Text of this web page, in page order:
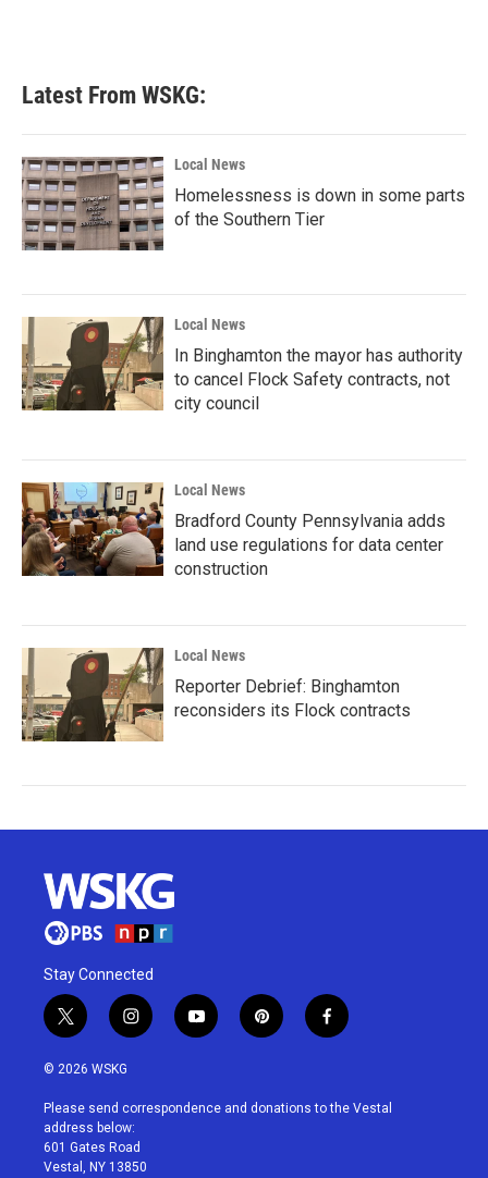
Latest From WSKG:
Local News
Homelessness is down in some parts
of the Southern Tier
Local News
In Binghamton the mayor has authority
to cancel Flock Safety contracts, not
city council
Local News
Bradford County Pennsylvania adds
land use regulations for data center
construction
Local News
Reporter Debrief: Binghamton
reconsiders its Flock contracts
Stay Connected
t
w
i
t
e
r
i
n
a
g
r
a
y
o
u
p
i
e
f
a
b
© 2026 WSKG
Please send correspondence and donations to the Vestal
address below:
601 Gates Road
Vestal, NY 13850